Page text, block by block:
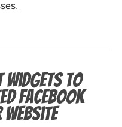
Widgets to
Facebook